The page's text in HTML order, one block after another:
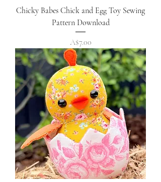
Chicky Babes Chick and Egg Toy Sewing
Pattern Download
Price
A$7.00